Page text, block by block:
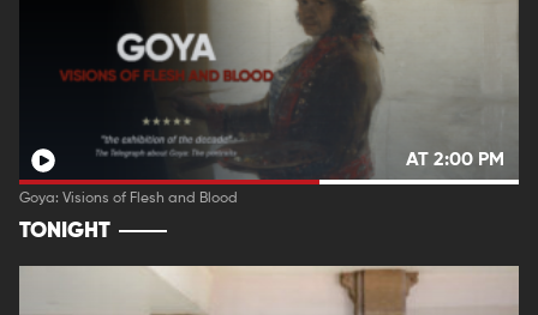
AT 2:00 PM
Goya: Visions of Flesh and Blood
TONIGHT